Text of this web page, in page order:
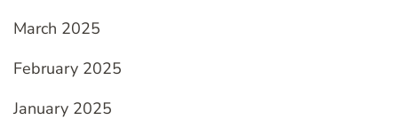
March 2025
February 2025
January 2025